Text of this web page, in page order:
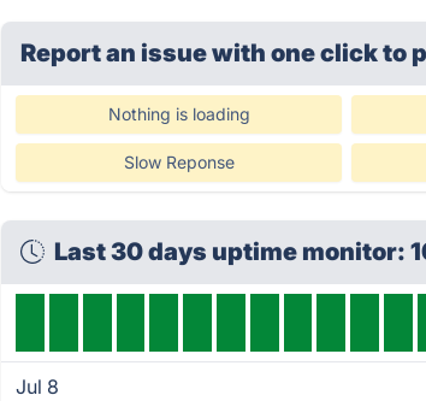
Report an issue with one clickto
Nothing is loading
Slow Reponse
Last 30 days uptime monitor:
Jul 8